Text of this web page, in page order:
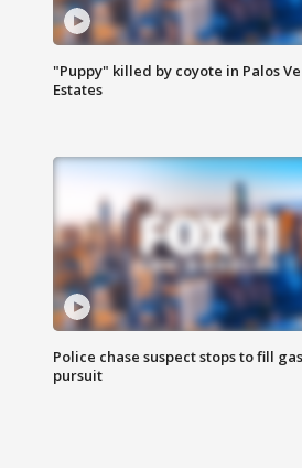
"Puppy" killed by coyote in Palos
Estates
Police chase suspect stops to fill
pursuit